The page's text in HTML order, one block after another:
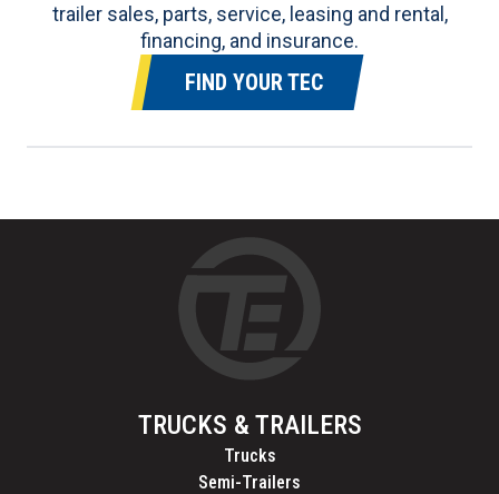
trailer sales, parts, service, leasing and rental,
financing, and insurance.
FIND YOUR TEC
TRUCKS & TRAILERS
Trucks
Semi-Trailers